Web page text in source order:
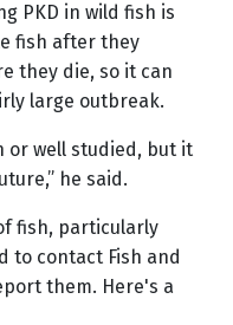
PKD in wild fish is
fish after they
they die, so it can
large outbreak.
or well studied, but it
he said.
fish, particularly
to contact Fish and
them. Here's a